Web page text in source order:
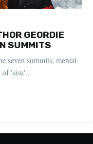
GEORDIE
SUMMITS
seven summits, mental
of 'sisu'...